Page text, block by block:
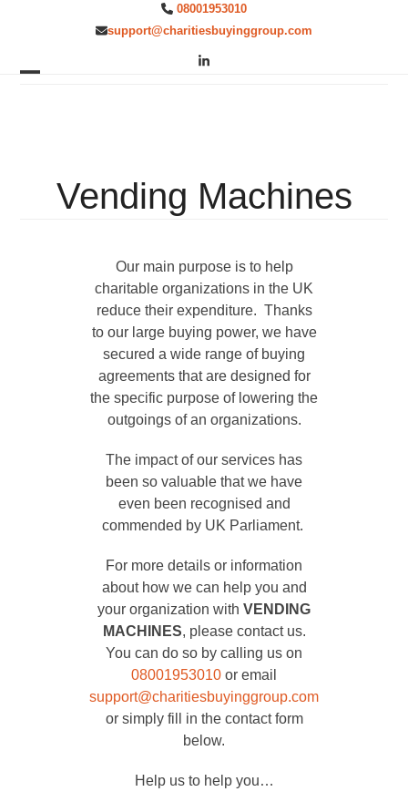
08001953010
support@charitiesbuyinggroup.com
LinkedIn
Vending Machines
Our main purpose is to help
charitable organizations in the UK
reduce their expenditure. Thanks
to our large buying power, we have
secured a wide range of buying
agreements that are designed for
the specific purpose of lowering the
outgoings of an organizations.
The impact of our services has
been so valuable that we have
even been recognised and
commended by UK Parliament.
For more details or information
about how we can help you and
your organization with VENDING
MACHINES, please contact us.
You can do so by calling us on
08001953010 or email
support@charitiesbuyinggroup.com
or simply fill in the contact form
below.
Help us to help you…